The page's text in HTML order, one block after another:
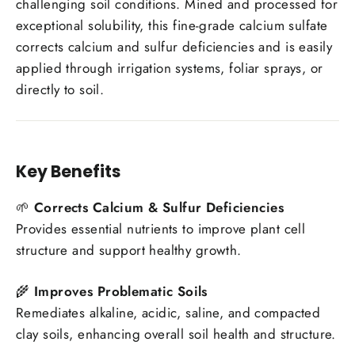
challenging soil conditions. Mined and processed for
exceptional solubility, this fine-grade calcium sulfate
corrects calcium and sulfur deficiencies and is easily
applied through irrigation systems, foliar sprays, or
directly to soil.
Key Benefits
🌱 Corrects Calcium & Sulfur Deficiencies
Provides essential nutrients to improve plant cell
structure and support healthy growth.
🌾 Improves Problematic Soils
Remediates alkaline, acidic, saline, and compacted
clay soils, enhancing overall soil health and structure.